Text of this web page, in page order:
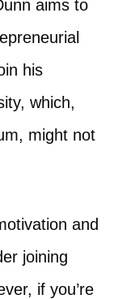
aims to
his
which,
might not
and
joining
if you’re